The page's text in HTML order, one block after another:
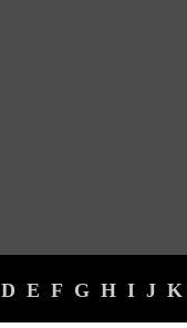
D E F G H I J K